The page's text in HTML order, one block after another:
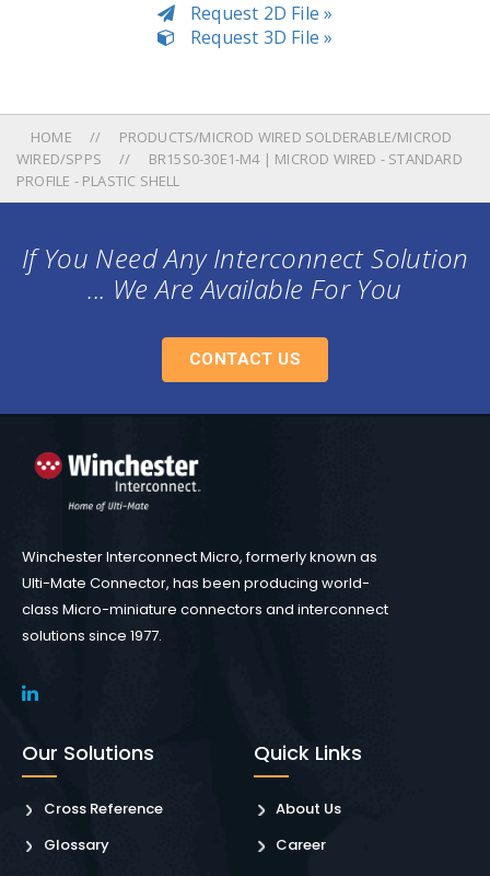
Request 2D File »
Request 3D File »
HOME
PRODUCTS/MICROD WIRED SOLDERABLE/MICROD
WIRED/SPPS
BR15S0-30E1-M4 | MICROD WIRED - STANDARD
PROFILE - PLASTIC SHELL
If You Need Any Interconnect Solution
... We Are Available For You
CONTACT US
Winchester Interconnect Micro, formerly known as
Ulti-Mate Connector, has been producing world-
class Micro-miniature connectors and interconnect
solutions since 1977.
Our Solutions
Cross Reference
Glossary
Quick Links
About Us
Career